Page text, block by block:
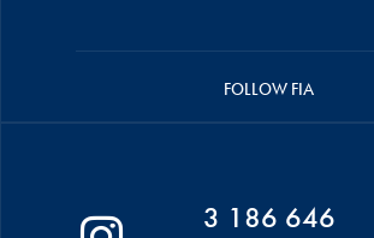
FOLLOW FIA
3 186 646